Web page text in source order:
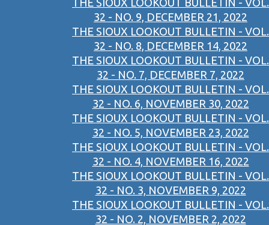
THE SIOUX LOOKOUT BULLETIN - VOL.
32 - NO. 9, DECEMBER 21, 2022
THE SIOUX LOOKOUT BULLETIN - VOL.
32 - NO. 8, DECEMBER 14, 2022
THE SIOUX LOOKOUT BULLETIN - VOL.
32 - NO. 7, DECEMBER 7, 2022
THE SIOUX LOOKOUT BULLETIN - VOL.
32 - NO. 6, NOVEMBER 30, 2022
THE SIOUX LOOKOUT BULLETIN - VOL.
32 - NO. 5, NOVEMBER 23, 2022
THE SIOUX LOOKOUT BULLETIN - VOL.
32 - NO. 4, NOVEMBER 16, 2022
THE SIOUX LOOKOUT BULLETIN - VOL.
32 - NO. 3, NOVEMBER 9, 2022
THE SIOUX LOOKOUT BULLETIN - VOL.
32 - NO. 2, NOVEMBER 2, 2022